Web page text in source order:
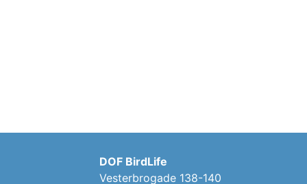
DOF BirdLife
Vesterbrogade 138-140